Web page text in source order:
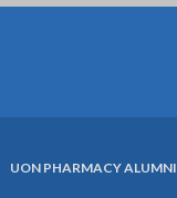
UON PHARMACY ALUMNI